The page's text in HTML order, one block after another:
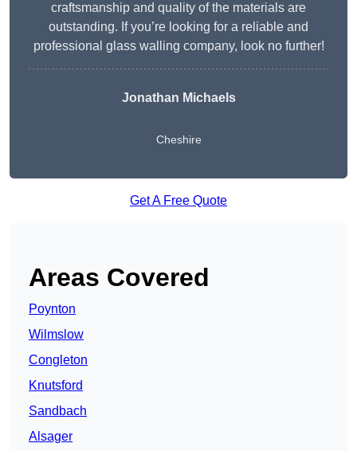
craftsmanship and quality of the materials are
outstanding. If you’re looking for a reliable and
professional glass walling company, look no further!
Jonathan Michaels
Cheshire
Get A Free Quote
Areas Covered
Poynton
Wilmslow
Congleton
Knutsford
Sandbach
Alsager